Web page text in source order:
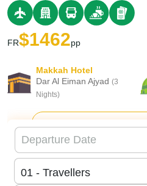
FR$1462pp
Makkah Hotel
Dar Al Eiman Ajyad (3
Nights)